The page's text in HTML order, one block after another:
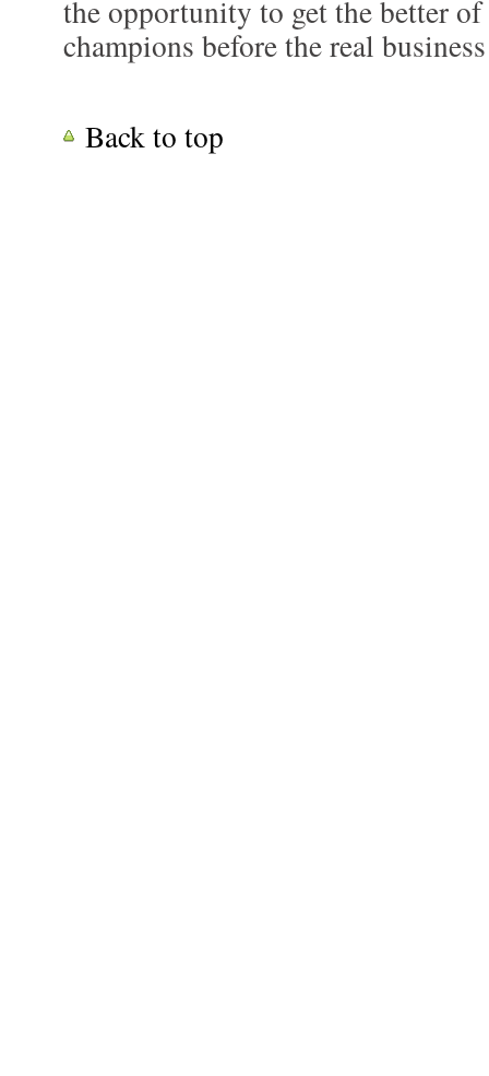
the opportunity to get the better of
champions before the real
Back to top